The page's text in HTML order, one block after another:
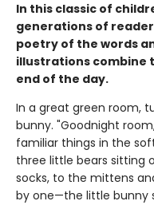
In this classic of
generations of
poetry of the words
illustrations combine
end of the day.
In a great green room,
bunny. "Goodnight
familiar things in the
three little bears sitting
socks, to the mittens
by one—the little bunny